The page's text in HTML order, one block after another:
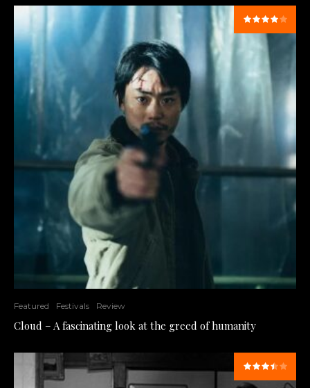
Featured Festivals Review
Cloud – A fascinating look at the greed of humanity